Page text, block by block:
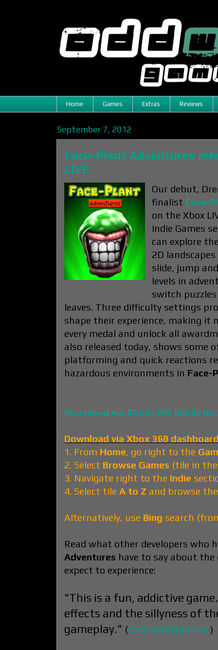
Home Games Extras Reviews
September 7, 2012
Face-Plant Adventures
LIVE
Our debut,
finalist Face-
on the Xbox
Indie Games
can explore
2D
slide, jump
levels in
switch
leaves. Three difficulty settings
shape their experience, making it
every medal and unlock all
also released today, shows some
platforming and quick reactions
hazardous environments in Face-
Download via Xbox LIVE
Download via Xbox 360
1. From Home, go right to the
2. Select Browse Games (tile in
3. Navigate right to the Indie
4. Select tile A to Z and browse
Alternatively, use Bing search
Read what other developers who
Adventures have to say about
expect to experience:
"This is a fun, addictive
effects and the sillyness of
gameplay." (Gnol Wehttam Inc.)